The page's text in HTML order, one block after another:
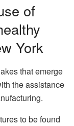
of
York
that emerge
the assistance
to be found